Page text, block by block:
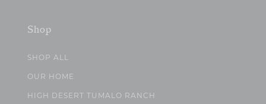
Shop
SHOP ALL
OUR HOME
HIGH DESERT TUMALO RANCH